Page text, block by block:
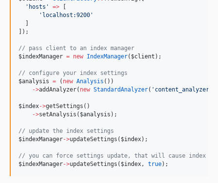
' hosts ' =>
' localhost:9200 '
]);
// pass client to an index manager
$indexManager = new IndexManager( $client );
// configure your index settings
$analysis = ( new Analysis ())
->addAnalyzer( new StandardAnalyzer( ' content_analyzer
$index->getSettings()
->setAnalysis( $analysis );
// update the index settings
$indexManager->updateSettings( $index);
// you can force settings update, that will cause index
$indexManager->updateSettings( $index, true);